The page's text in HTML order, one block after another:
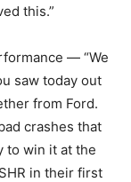
this.”
— “We
saw today out
from Ford.
crashes that
to win it at the
in their first